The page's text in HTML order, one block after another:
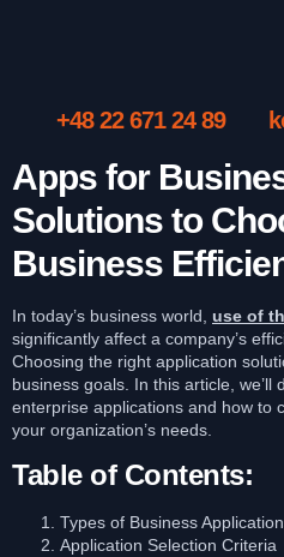
+48 22 671 24 89
Apps for
Solutions to
Business
In today’s business world, use of
significantly affect a company’s
Choosing the right application
business goals. In this article, we’ll
enterprise applications and how to
your organization’s needs.
Table of Contents:
Types of Business
Application Selection Criteria